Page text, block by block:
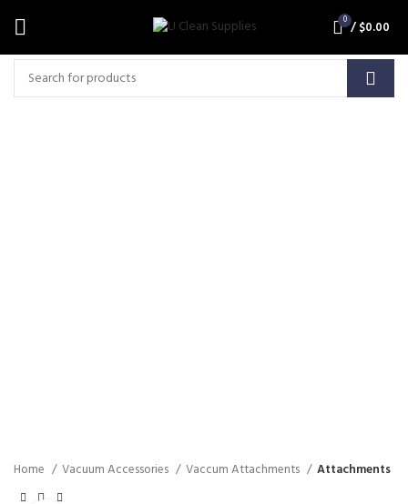
0 /$0.00
Home Vacuum Accessories Vaccum Attachments Attachments